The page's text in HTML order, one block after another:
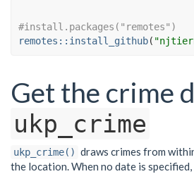
#install.packages("remotes")
remotes :: install_github(
Get the crime
ukp_crime
ukp_crime() draws crimes from
the location. When no date is